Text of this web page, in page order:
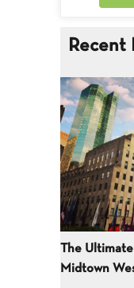
Recent
The
Midtown